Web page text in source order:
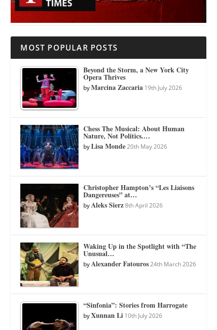
MOST POPULAR POSTS
Beyond the Storm, a New York City
Opera Thrives
byMarcina Zaccaria 19th July 2026
Chess The Musical: About Human
Nature, Not Politics.…
byLisa Monde 20th May 2026
Christopher Hampton’s “Les Liaisons
Dangereuses” at…
byAleks Sierz 8th April 2026
Waking Up in the Spotlight with “The
Unusual…
byAlexander Fatouros 24th March 2026
“Sinfonia”: Stories from Harrogate
byXunnan Li 10th July 2026